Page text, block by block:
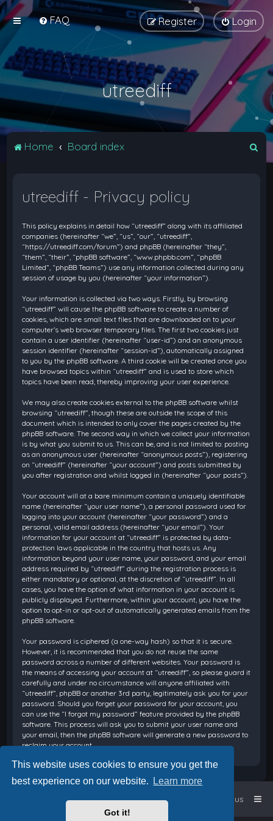
This website uses cookies to ensure you get the
best experience on our website.
Learn more
Got it!
FAQ Login
Register
utreediff
Home Board index
utreediff - Privacy policy
This policy explains in detail how “utreediff” along with its affiliated
companies (hereinafter “we”, “us”, “our”, “utreediff”,
“https://utreediff.com/forum”) and phpBB (hereinafter “they”,
“them”, “their”, “phpBB software”, “www.phpbb.com”, “phpBB
Limited”, “phpBB Teams”) use any information collected during any
session of usage by you (hereinafter “your information”).
Your information is collected via two ways. Firstly, by browsing
“utreediff” will cause the phpBB software to create a number of
cookies, which are small text files that are downloaded on to your
computer’s web browser temporary files. The first two cookies just
contain a user identifier (hereinafter “user-id”) and an anonymous
session identifier (hereinafter “session-id”), automatically assigned
to you by the phpBB software. A third cookie will be created once you
have browsed topics within “utreediff” and is used to store which
topics have been read, thereby improving your user experience.
We may also create cookies external to the phpBB software whilst
browsing “utreediff”, though these are outside the scope of this
document which is intended to only cover the pages created by the
phpBB software. The second way in which we collect your information
is by what you submit to us. This can be, and is not limited to: posting
as an anonymous user (hereinafter “anonymous posts”), registering
on “utreediff” (hereinafter “your account”) and posts submitted by
you after registration and whilst logged in (hereinafter “your posts”).
Your account will at a bare minimum contain a uniquely identifiable
name (hereinafter “your user name”), a personal password used for
logging into your account (hereinafter “your password”) and a
personal, valid email address (hereinafter “your email”). Your
information for your account at “utreediff” is protected by data-
protection laws applicable in the country that hosts us. Any
information beyond your user name, your password, and your email
address required by “utreediff” during the registration process is
either mandatory or optional, at the discretion of “utreediff”. In all
cases, you have the option of what information in your account is
publicly displayed. Furthermore, within your account, you have the
option to opt-in or opt-out of automatically generated emails from the
phpBB software.
Your password is ciphered (a one-way hash) so that it is secure.
However, it is recommended that you do not reuse the same
password across a number of different websites. Your password is
the means of accessing your account at “utreediff”, so please guard it
carefully and under no circumstance will anyone affiliated with
“utreediff”, phpBB or another 3rd party, legitimately ask you for your
password. Should you forget your password for your account, you
can use the “I forgot my password” feature provided by the phpBB
software. This process will ask you to submit your user name and
your email, then the phpBB software will generate a new password to
reclaim your account.
Board index Contact us